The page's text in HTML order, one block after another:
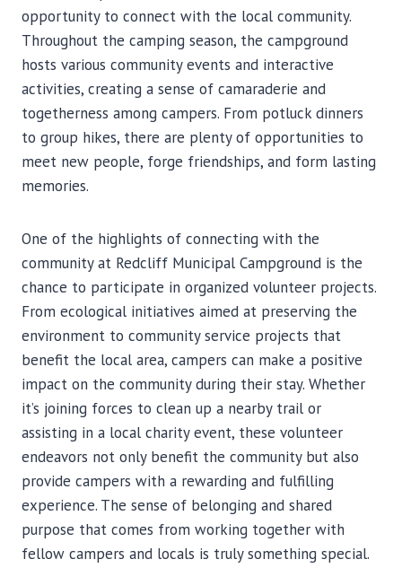
opportunity to connect with the local community.
Throughout the camping season, the campground
hosts various community events and interactive
activities, creating a sense of camaraderie and
togetherness among campers. From potluck dinners
to group hikes, there are plenty of opportunities to
meet new people, forge friendships, and form lasting
memories.
One of the highlights of connecting with the
community at Redcliff Municipal Campground is the
chance to participate in organized volunteer projects.
From ecological initiatives aimed at preserving the
environment to community service projects that
benefit the local area, campers can make a positive
impact on the community during their stay. Whether
it’s joining forces to clean up a nearby trail or
assisting in a local charity event, these volunteer
endeavors not only benefit the community but also
provide campers with a rewarding and fulfilling
experience. The sense of belonging and shared
purpose that comes from working together with
fellow campers and locals is truly something special.